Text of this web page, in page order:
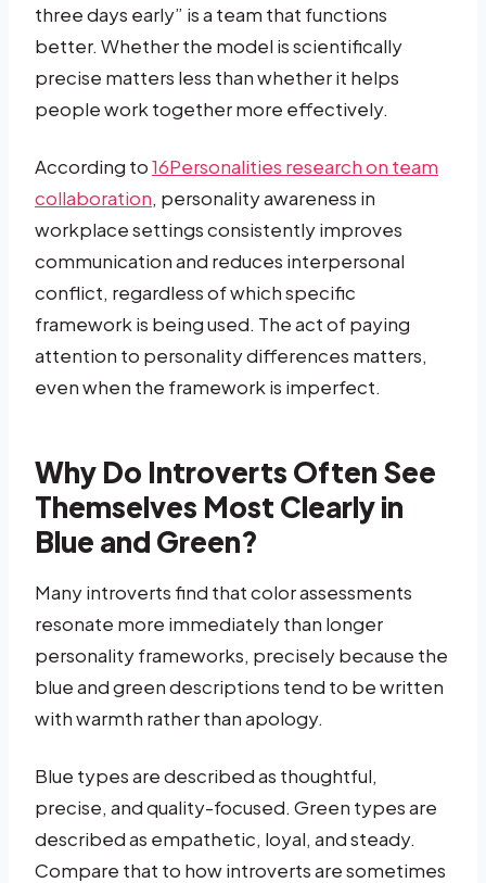
three days early” is a team that functions
better. Whether the model is scientifically
precise matters less than whether it helps
people work together more effectively.
According to16Personalities research on team
collaboration, personality awareness in
workplace settings consistently improves
communication and reduces interpersonal
conflict, regardless of which specific
framework is being used. The act of paying
attention to personality differences matters,
even when the framework is imperfect.
Why Do Introverts Often See
Themselves Most Clearly in
Blue and Green?
Many introverts find that color assessments
resonate more immediately than longer
personality frameworks, precisely because the
blue and green descriptions tend to be written
with warmth rather than apology.
Blue types are described as thoughtful,
precise, and quality-focused. Green types are
described as empathetic, loyal, and steady.
Compare that to how introverts are sometimes